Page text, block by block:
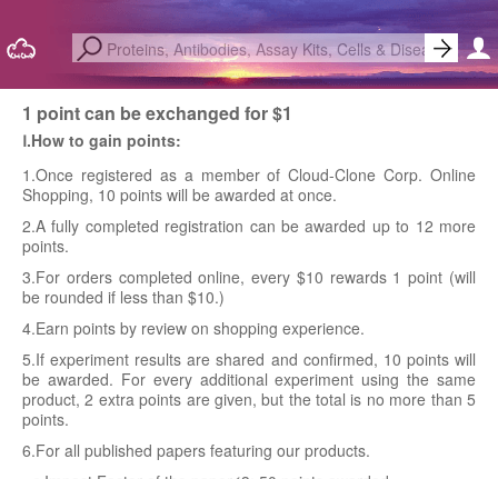
1 point can be exchanged for $1
Ⅰ.How to gain points:
1.Once registered as a member of Cloud-Clone Corp. Online
Shopping, 10 points will be awarded at once.
2.A fully completed registration can be awarded up to 12 more
points.
3.For orders completed online, every $10 rewards 1 point (will
be rounded if less than $10.)
4.Earn points by review on shopping experience.
5.If experiment results are shared and confirmed, 10 points will
be awarded. For every additional experiment using the same
product, 2 extra points are given, but the total is no more than 5
points.
6.For all published papers featuring our products.